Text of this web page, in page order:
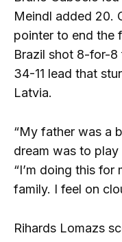
Meindl added 20.
pointer to end the
Brazil shot 8-for-
34-11 lead that
Latvia.
“My father was a
dream was to play
“I’m doing this
family. I feel on
Rihards Lomazs